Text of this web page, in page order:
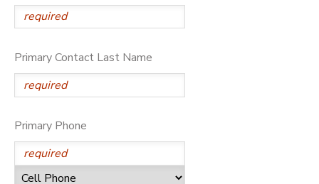
Primary Contact Last Name
Primary Phone
PHOTO GALLERY